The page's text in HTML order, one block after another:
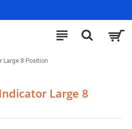
Large 8 Position
Large 8